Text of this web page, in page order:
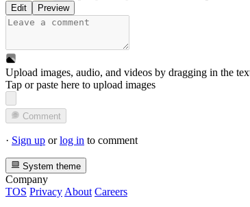
Edit Preview
Upload images, audio, and videos by dragging in the
Tap or paste here to upload images
Comment
· Sign up orlog in to comment
System theme
Company
TOS Privacy About Careers